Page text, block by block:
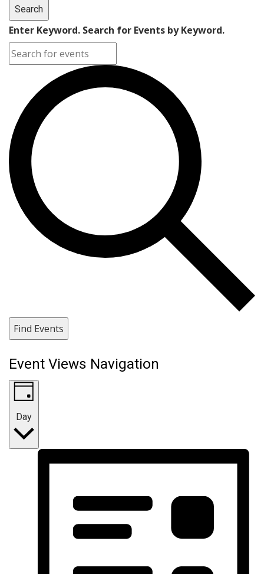
Search
Enter Keyword. Search for Events by Keyword.
Find Events
Event Views Navigation
Day